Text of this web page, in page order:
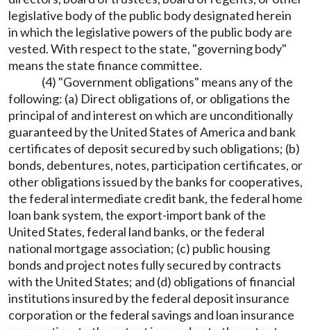
legislative body of the public body designated herein
in which the legislative powers of the public body are
vested. With respect to the state, "governing body"
means the state finance committee.
(4) "Government obligations" means any of the
following: (a) Direct obligations of, or obligations the
principal of and interest on which are unconditionally
guaranteed by the United States of America and bank
certificates of deposit secured by such obligations; (b)
bonds, debentures, notes, participation certificates, or
other obligations issued by the banks for cooperatives,
the federal intermediate credit bank, the federal home
loan bank system, the export-import bank of the
United States, federal land banks, or the federal
national mortgage association; (c) public housing
bonds and project notes fully secured by contracts
with the United States; and (d) obligations of financial
institutions insured by the federal deposit insurance
corporation or the federal savings and loan insurance